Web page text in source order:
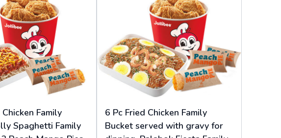
Family
Spaghetti Family
6 Pc Fried Chicken Family
Bucket served with gravy for